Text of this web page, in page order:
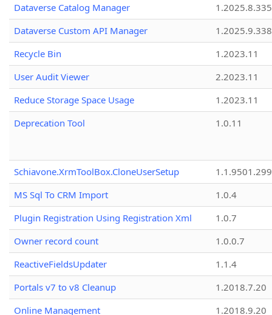
Dataverse Catalog Manager
1.2025.8.335
Dataverse Custom API Manager
1.2025.9.338
Recycle Bin
1.2023.11
User Audit Viewer
2.2023.11
Reduce Storage Space Usage
1.2023.11
Deprecation Tool
1.0.11
Schiavone.XrmToolBox.CloneUserSetup
MS Sql To CRM Import
1.0.4
Plugin Registration Using Registration Xml
1.0.7
Owner record count
1.0.0.7
ReactiveFieldsUpdater
1.1.4
Portals v7 to v8 Cleanup
1.2018.7.20
Online Management
1.2018.9.20